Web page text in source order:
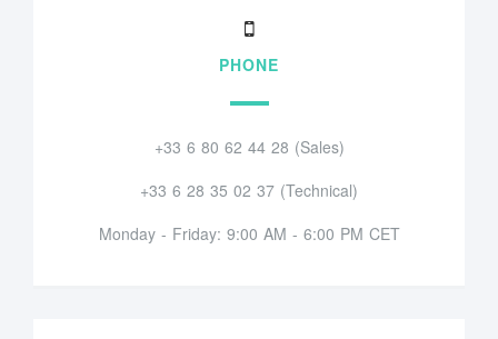
PHONE
+33 6 80 62 44 28 (Sales)
+33 6 28 35 02 37 (Technical)
Monday - Friday: 9:00 AM - 6:00 PM CET